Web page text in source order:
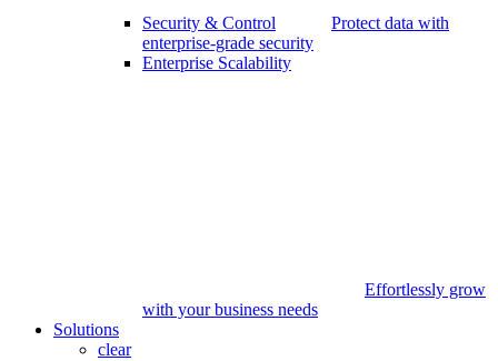
Security & Control
Protect data with
enterprise-grade security
Enterprise Scalability
Effortlessly grow
with your business needs
Solutions
clear